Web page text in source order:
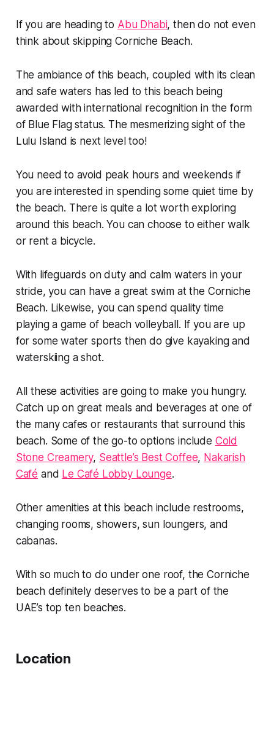
If you are heading to Abu Dhabi, then do not even
think about skipping Corniche Beach.
The ambiance of this beach, coupled with its clean
and safe waters has led to this beach being
awarded with international recognition in the form
of Blue Flag status. The mesmerizing sight of the
Lulu Island is next level too!
You need to avoid peak hours and weekends if
you are interested in spending some quiet time by
the beach. There is quite a lot worth exploring
around this beach. You can choose to either walk
or rent a bicycle.
With lifeguards on duty and calm waters in your
stride, you can have a great swim at the Corniche
Beach. Likewise, you can spend quality time
playing a game of beach volleyball. If you are up
for some water sports then do give kayaking and
waterskiing a shot.
All these activities are going to make you hungry.
Catch up on great meals and beverages at one of
the many cafes or restaurants that surround this
beach. Some of the go-to options include Cold
Stone Creamery, Seattle’s Best Coffee, Nakarish
Café and Le Café Lobby Lounge.
Other amenities at this beach include restrooms,
changing rooms, showers, sun loungers, and
cabanas.
With so much to do under one roof, the Corniche
beach definitely deserves to be a part of the
UAE’s top ten beaches.
Location